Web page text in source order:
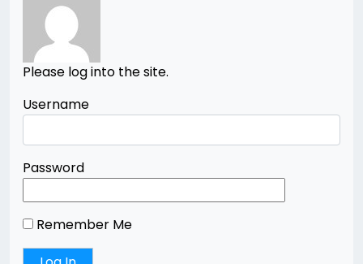
Please log into the site.
Username
Password
Remember Me